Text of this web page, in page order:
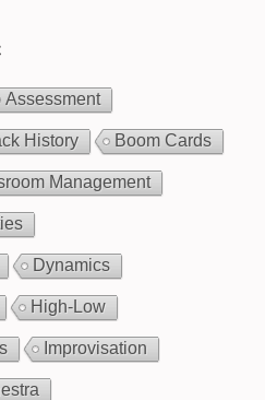
Assessment
History Boom Cards
Management
Dynamics
High-Low
Improvisation